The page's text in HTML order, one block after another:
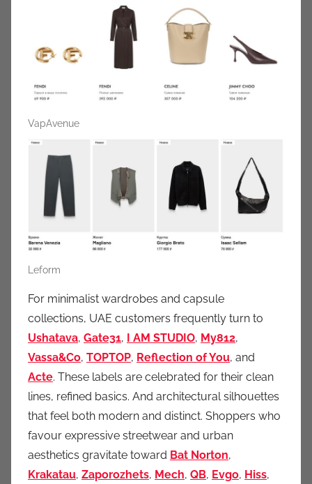
VapAvenue
Leform
For minimalist wardrobes and capsule
collections, UAE customers frequently turn to
Ushatava, Gate31, I AM STUDIO, My812,
Vassa&Co, TOPTOP, Reflection of You, and
Acte. These labels are celebrated for their clean
lines, refined basics. And architectural silhouettes
that feel both modern and distinct. Shoppers who
favour expressive streetwear and urban
aesthetics gravitate toward Bat Norton,
Krakatau, Zaporozhets, Mech, QB, Evgo, Hiss,